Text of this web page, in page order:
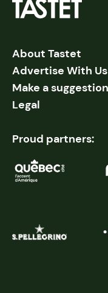
About Tastet
Advertise With Us
Make a suggestion
Legal
Proud partners: